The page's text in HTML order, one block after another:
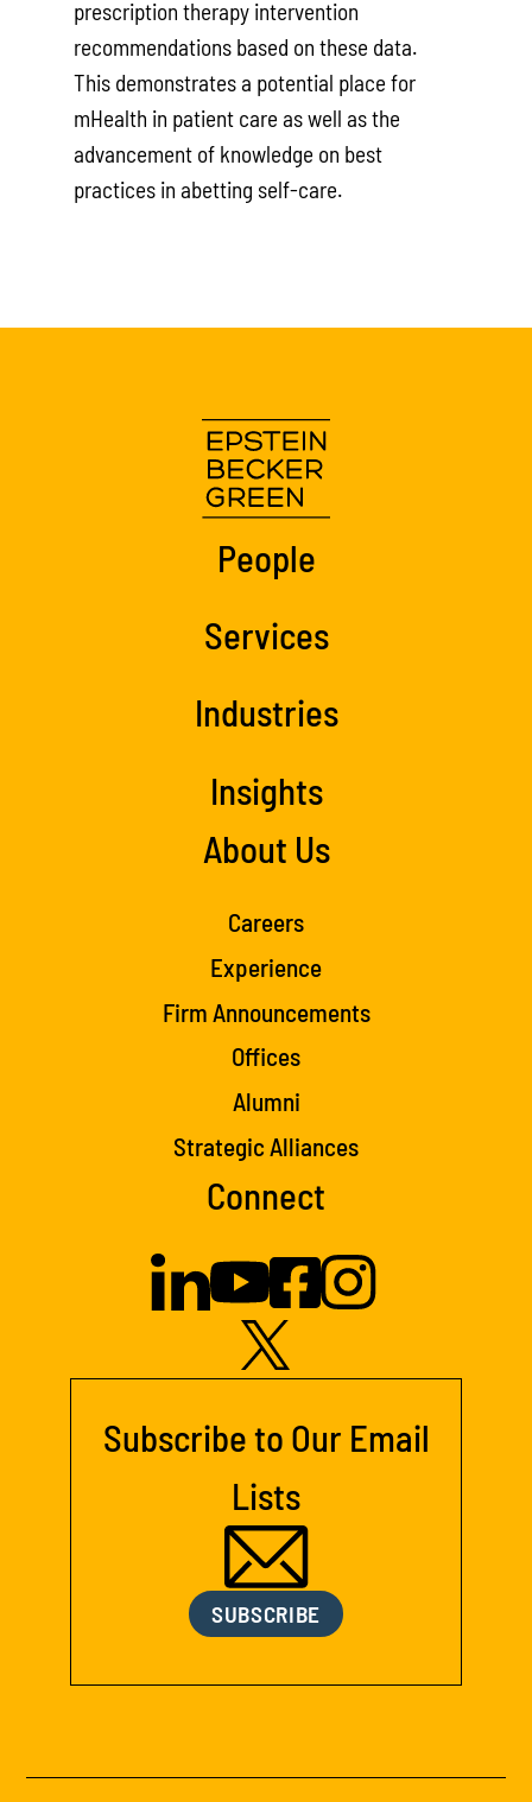
prescription therapy interven­tion
recommendations based on these data.
This demonstrates a potential place for
mHealth in patient care as well as the
advancement of knowledge on best
practices in abetting self-care.
People
Services
Industries
Insights
About Us
Careers
Experience
Firm Announcements
Offices
Alumni
Strategic Alliances
Connect
Subscribe to Our Email
Lists
SUBSCRIBE